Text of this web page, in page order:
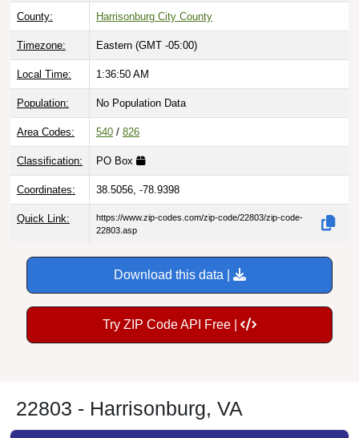
County: Harrisonburg City County
Timezone: Eastern (GMT -05:00)
Local Time: 1:36:51 AM
Population: No Population Data
Area Codes: 540 / 826
Classification: PO Box
Coordinates: 38.5056, -78.9398
Quick Link:
https://www.zip-codes.com/zip-code/22803/zip-code-
22803.asp
Download this data |
Try ZIP Code API Free |
22803 - Harrisonburg, VA